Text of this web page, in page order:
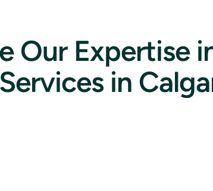
Our Expertise
in